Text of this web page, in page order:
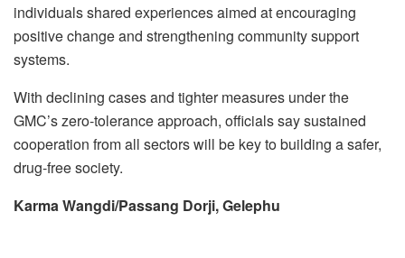
individuals shared experiences aimed at encouraging
positive change and strengthening community support
systems.
With declining cases and tighter measures under the
GMC’s zero-tolerance approach, officials say sustained
cooperation from all sectors will be key to building a safer,
drug-free society.
Karma Wangdi/Passang Dorji, Gelephu